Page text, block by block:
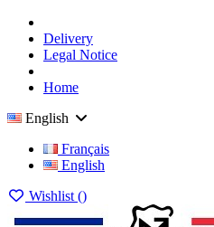
Delivery
Legal Notice
Home
English
Français
English
Wishlist ()